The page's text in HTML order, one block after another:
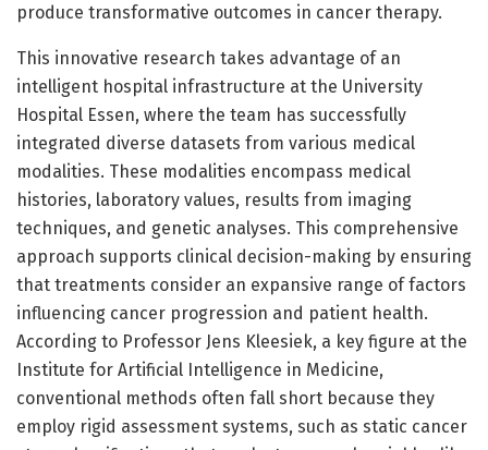
produce transformative outcomes in cancer therapy.
This innovative research takes advantage of an
intelligent hospital infrastructure at the University
Hospital Essen, where the team has successfully
integrated diverse datasets from various medical
modalities. These modalities encompass medical
histories, laboratory values, results from imaging
techniques, and genetic analyses. This comprehensive
approach supports clinical decision-making by ensuring
that treatments consider an expansive range of factors
influencing cancer progression and patient health.
According to Professor Jens Kleesiek, a key figure at the
Institute for Artificial Intelligence in Medicine,
conventional methods often fall short because they
employ rigid assessment systems, such as static cancer